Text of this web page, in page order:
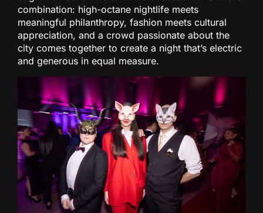
combination: high-octane nightlife meets
meaningful philanthropy, fashion meets cultural
appreciation, and a crowd passionate about the
city comes together to create a night that’s electric
and generous in equal measure.